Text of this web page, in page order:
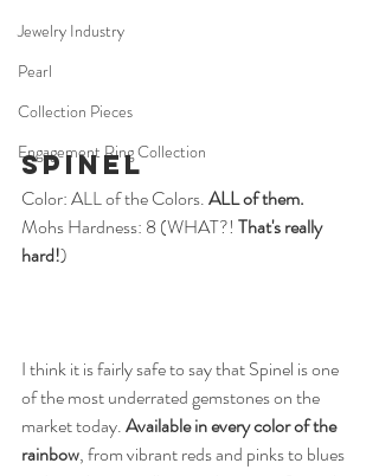
Jewelry Industry
Pearl
Collection Pieces
Engagement Ring Collection
Spinel
Color: ALL of the Colors. ALL of them.
Mohs Hardness: 8 (WHAT?! That's really
hard!)
I think it is fairly safe to say that Spinel is one
of the most underrated gemstones on the
market today. Available in every color of the
rainbow, from vibrant reds and pinks to blues